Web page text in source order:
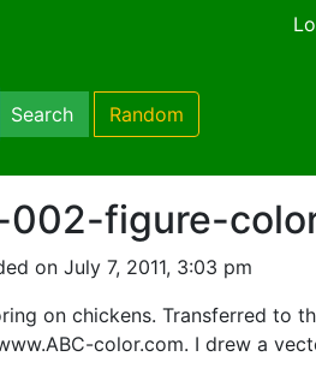
Search Random
002-figure-
on July 7, 2011, 3:03 pm
on chickens. Transferred to
color.com. I drew a